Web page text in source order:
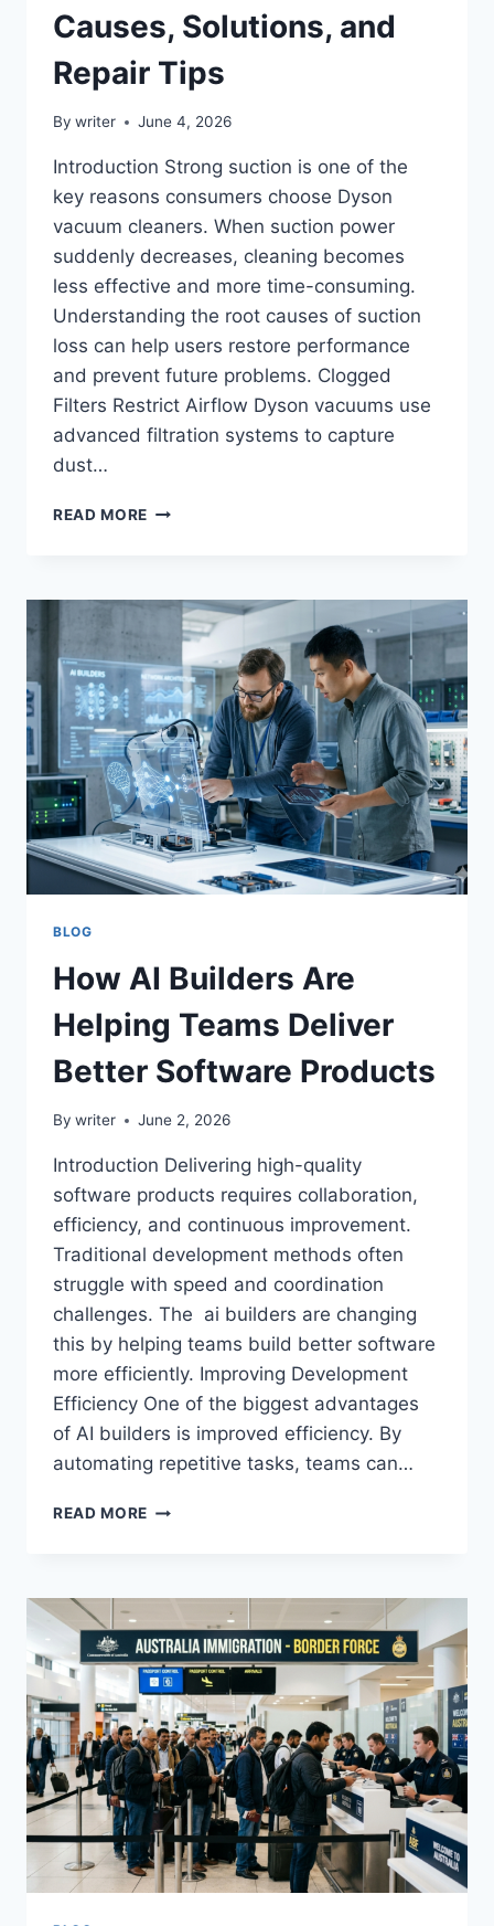
Causes, Solutions, and
Repair Tips
By writer June 4, 2026
Introduction Strong suction is one of the
key reasons consumers choose Dyson
vacuum cleaners. When suction power
suddenly decreases, cleaning becomes
less effective and more time-consuming.
Understanding the root causes of suction
loss can help users restore performance
and prevent future problems. Clogged
Filters Restrict Airflow Dyson vacuums use
advanced filtration systems to capture
dust…
READ MORE WHY
HAS
LOST
SUCTION:
CAUSES,
SOLUTIONS,
AND
REPAIR
TIPS
BLOG
How AI Builders Are
Helping Teams Deliver
Better Software Products
By writer June 2, 2026
Introduction Delivering high-quality
software products requires collaboration,
efficiency, and continuous improvement.
Traditional development methods often
struggle with speed and coordination
challenges. The ai builders are changing
this by helping teams build better software
more efficiently. Improving Development
Efficiency One of the biggest advantages
of AI builders is improved efficiency. By
automating repetitive tasks, teams can…
READ MORE HOW
HELPING
DELIVER
BETTER
SOFTWARE
PRODUCTS